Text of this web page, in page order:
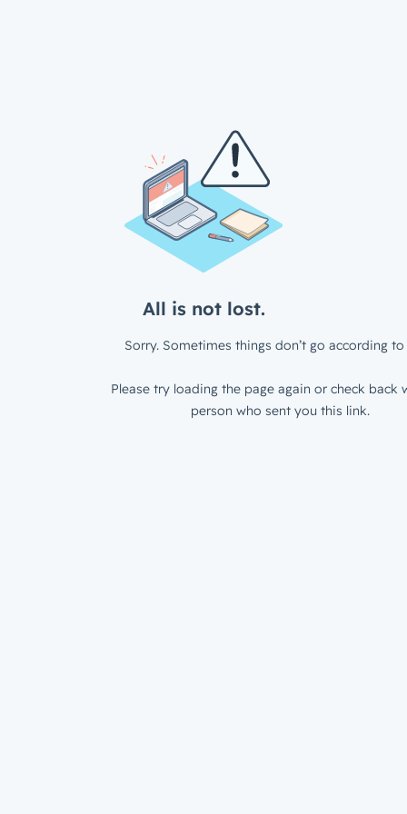
All is not lost.
Sorry. Sometimes things don’t go according to
Please try loading the page again or check back
person who sent you this link.